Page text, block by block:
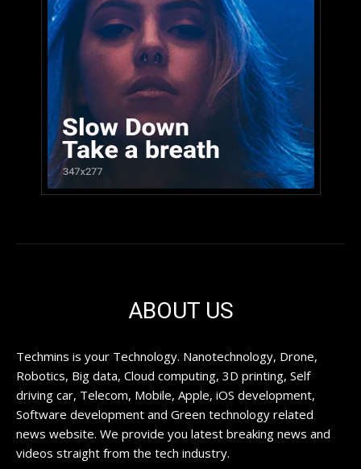
ABOUT US
Techmins is your Technology. Nanotechnology, Drone,
Robotics, Big data, Cloud computing, 3D printing, Self
driving car, Telecom, Mobile, Apple, iOS development,
Software development and Green technology related
news website. We provide you latest breaking news and
videos straight from the tech industry.